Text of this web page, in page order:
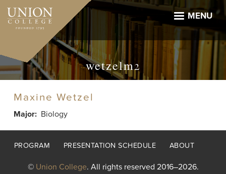
Skip
main
MENU
wetzelm2
Maxine Wetzel
Major Biology
Footer
PROGRAM PRESENTATION SCHEDULE ABOUT
© Union College. All rights reserved 2016–2026.